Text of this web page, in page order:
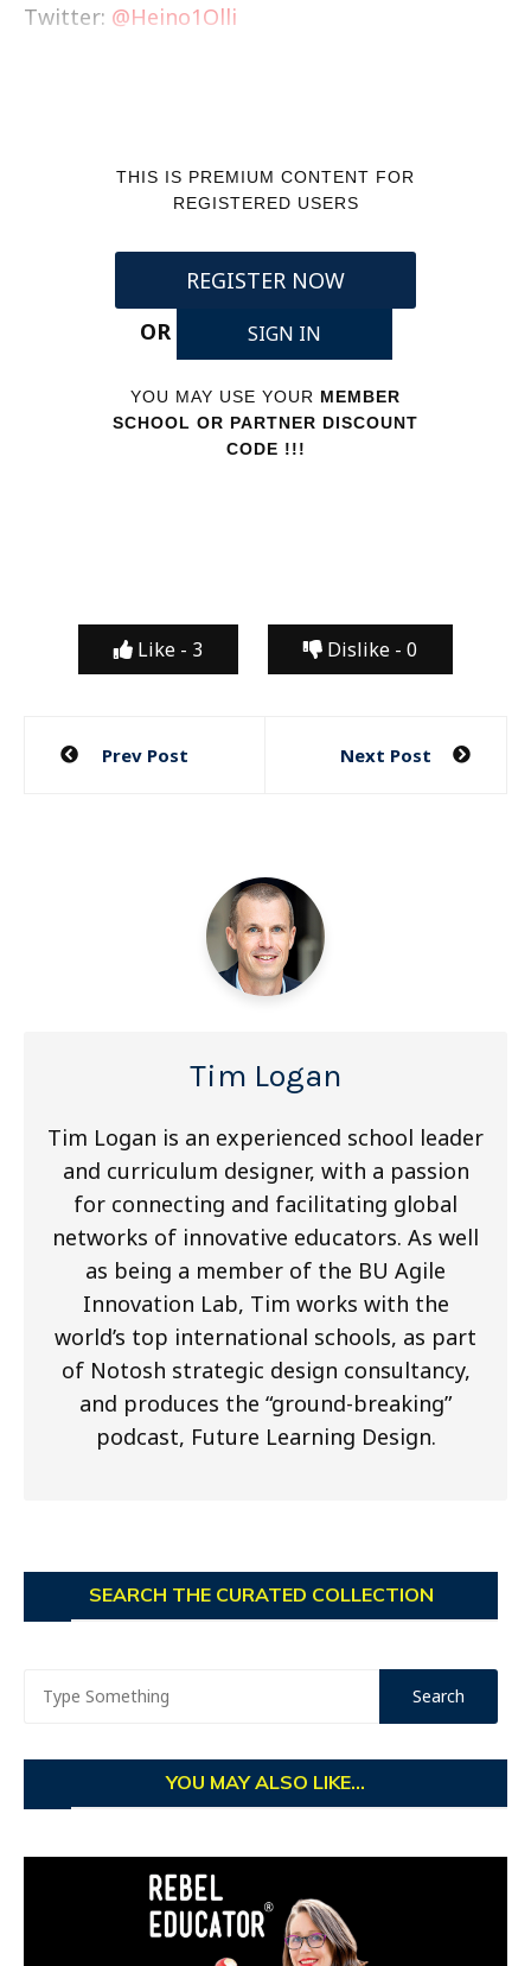
Twitter: @Heino1Olli
THIS IS PREMIUM CONTENT FOR
REGISTERED USERS
REGISTER NOW
OR
SIGN IN
YOU MAY USE YOUR MEMBER
SCHOOL OR PARTNER DISCOUNT
CODE !!!
Like - 3 Dislike - 0
Post
Prev Post Next Post
Tim Logan
Tim Logan is an experienced school leader
and curriculum designer, with a passion
for connecting and facilitating global
networks of innovative educators. As well
as being a member of the BU Agile
Innovation Lab, Tim works with the
world’s top international schools, as part
of Notosh strategic design consultancy,
and produces the “ground-breaking”
podcast, Future Learning Design.
SEARCH THE CURATED COLLECTION
YOU MAY ALSO LIKE...